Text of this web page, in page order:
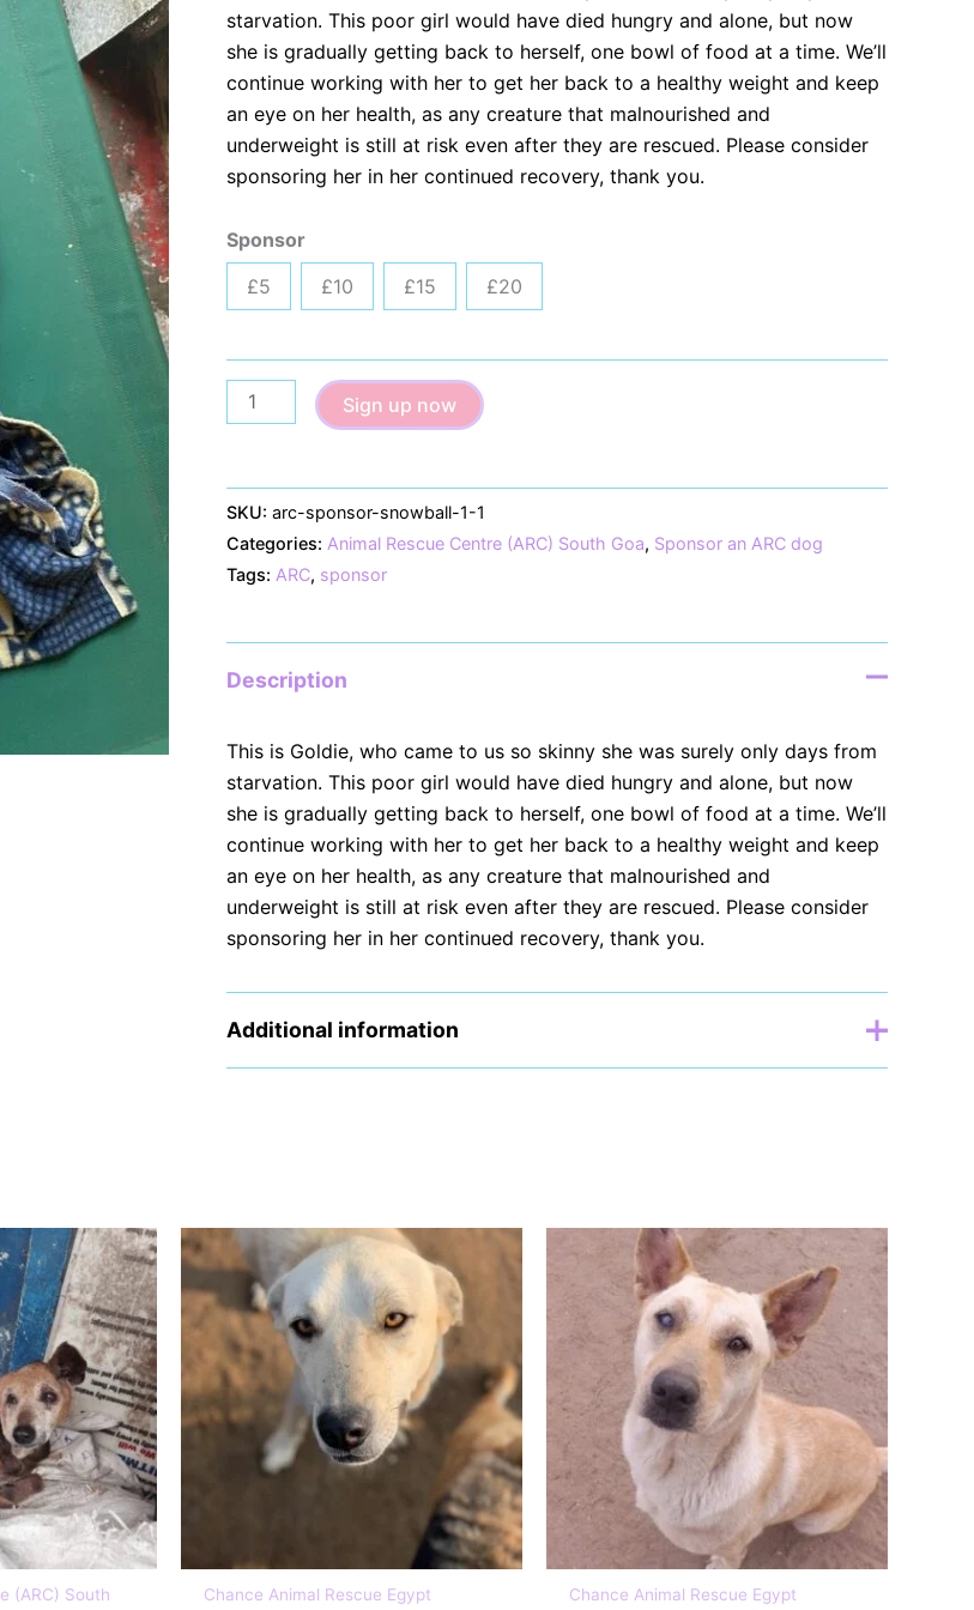
starvation. This poor girl would have died hungry and alone, but now
she is gradually getting back to herself, one bowl of food at a time. We’ll
continue working with her to get her back to a healthy weight and keep
an eye on her health, as any creature that malnourished and
underweight is still at risk even after they are rescued. Please consider
sponsoring her in her continued recovery, thank you.
Sponsor
£5
£10 £15 £20
Goldie
quantity
Sign up now
SKU: arc-sponsor-snowball-1-1
Categories: Animal Rescue Centre (ARC) South Goa, Sponsor an ARC dog
Tags: ARC, sponsor
Description
This is Goldie, who came to us so skinny she was surely only days from
starvation. This poor girl would have died hungry and alone, but now
she is gradually getting back to herself, one bowl of food at a time. We’ll
continue working with her to get her back to a healthy weight and keep
an eye on her health, as any creature that malnourished and
underweight is still at risk even after they are rescued. Please consider
sponsoring her in her continued recovery, thank you.
Additional information
(ARC) South
Chance Animal Rescue Egypt Chance Animal Rescue Egypt